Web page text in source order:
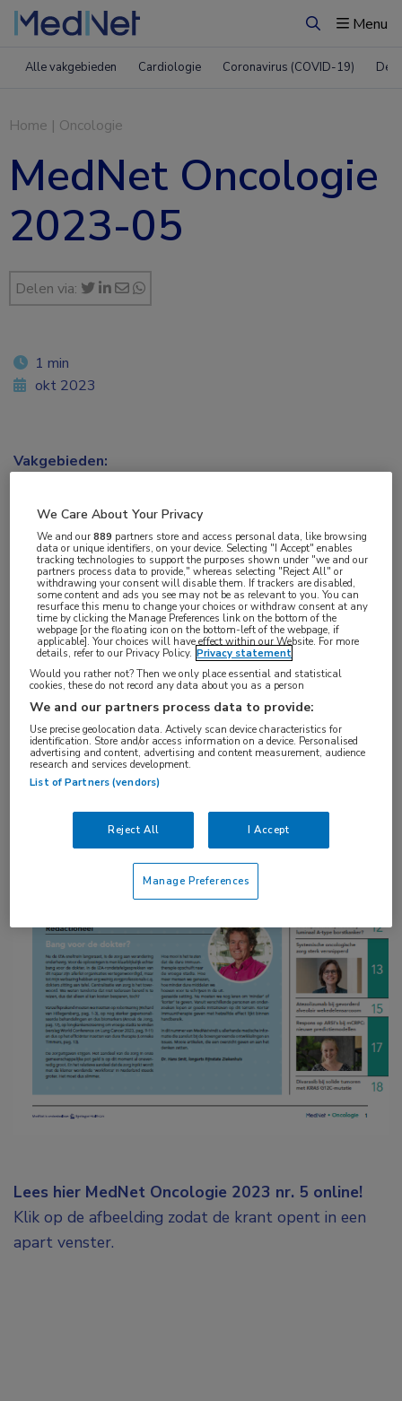
ZoekenMenu
Alle vakgebieden Cardiologie Coronavirus (COVID-19)
Home | Oncologie
MedNet Oncologie
2023-05
Delen via:
Lees hier MedNet Oncologie 2023 nr. 5 online!
Klik op de afbeelding zodat de krant opent in een
apart venster.
1 min
okt 2023
Vakgebieden:
We Care About Your Privacy
We and our889 partners store and access personal data, like browsing
data or unique identifiers, on your device. Selecting "I Accept" enables
tracking technologies to support the purposes shown under "we and our
partners process data to provide," whereas selecting "Reject All" or
withdrawing your consent will disable them. If trackers are disabled,
some content and ads you see may not be as relevant to you. You can
resurface this menu to change your choices or withdraw consent at any
time by clicking the Manage Preferences link on the bottom of the
webpage [or the floating icon on the bottom-left of the webpage, if
applicable]. Your choices will have effect within our Website. For more
details, refer to our Privacy Policy. Privacy statement
Would you rather not? Then we only place essential and statistical
cookies, these do not record any data about you as a person
We and our partners process data to provide:
Use precise geolocation data. Actively scan device characteristics for
identification. Store and/or access information on a device. Personalised
advertising and content, advertising and content measurement, audience
research and services development.
List of Partners (vendors)
Reject All I Accept
Manage Preferences